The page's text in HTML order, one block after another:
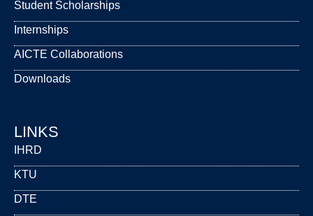
Student Scholarships
Internships
AICTE Collaborations
Downloads
LINKS
IHRD
KTU
DTE